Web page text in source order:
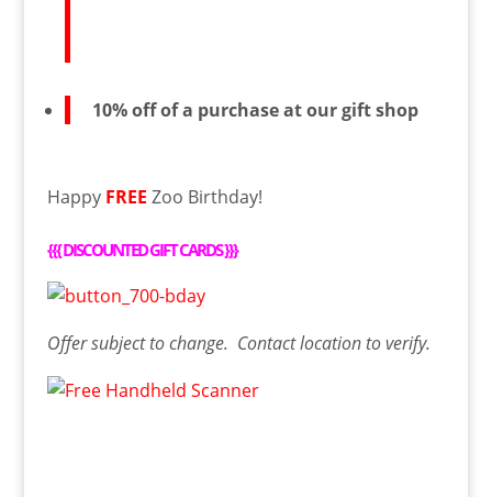
10% off of a purchase at our gift shop
Happy FREE Zoo Birthday!
{{{DISCOUNTED GIFT CARDS}}}
Offersubject to change. Contactlocationto verify.